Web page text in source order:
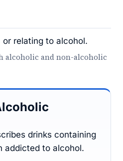
or relating to alcohol.
alcoholic and non-alcoholic
drinks containing
addicted to alcohol.